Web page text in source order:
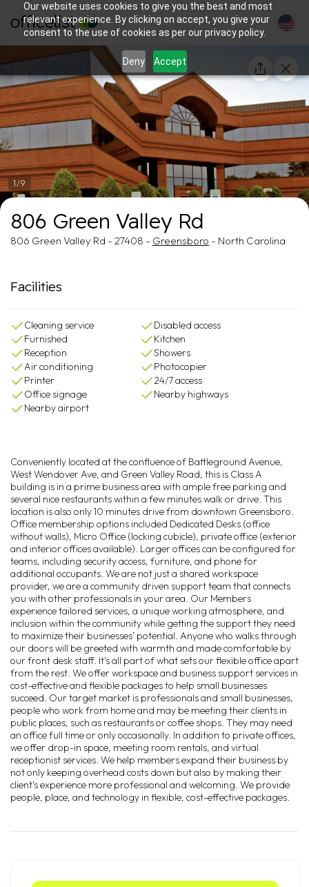
Our website uses cookies to give you the best and most
relevant experience. By clicking on accept, you give your
consent to the use of cookies as per our privacy policy.
Deny Accept
1/9
806 Green Valley Rd
806 Green Valley Rd - 27408 - Greensboro - North Carolina
Facilities
Cleaning service
Disabled access
Furnished
Kitchen
Reception
Showers
Air conditioning
Photocopier
Printer
24/7 access
Office signage
Nearby highways
Nearby airport
Conveniently located at the confluence of Battleground Avenue,
West Wendover Ave, and Green Valley Road, this is Class A
building is in a prime business area with ample free parking and
several nice restaurants within a few minutes walk or drive. This
location is also only 10 minutes drive from downtown Greensboro.
Office membership options included Dedicated Desks (office
without walls), Micro Office (locking cubicle), private office (exterior
and interior offices available). Larger offices can be configured for
teams, including security access, furniture, and phone for
additional occupants. We are not just a shared workspace
provider, we are a community driven support team that connects
you with other professionals in your area. Our Members
experience tailored services, a unique working atmosphere, and
inclusion within the community while getting the support they need
to maximize their businesses’ potential. Anyone who walks through
our doors will be greeted with warmth and made comfortable by
our front desk staff. It’s all part of what sets our flexible office apart
from the rest. We offer workspace and business support services in
cost-effective and flexible packages to help small businesses
succeed. Our target market is professionals and small businesses,
people who work from home and may be meeting their clients in
public places, such as restaurants or coffee shops. They may need
an office full time or only occasionally. In addition to private offices,
we offer drop-in space, meeting room rentals, and virtual
receptionist services. We help members expand their business by
not only keeping overhead costs down but also by making their
client's experience more professional and welcoming. We provide
people, place, and technology in flexible, cost-effective packages.